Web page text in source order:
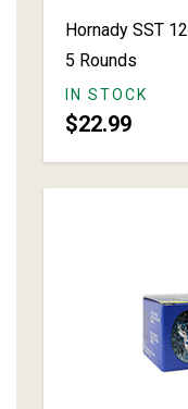
Hornady SST
5 Rounds
IN STOCK
$22.99